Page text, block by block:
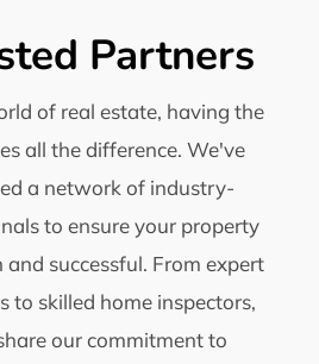
Partners
of real estate, having the
all the difference. We've
a network of industry-
to ensure your property
successful. From expert
to skilled home inspectors,
our commitment to